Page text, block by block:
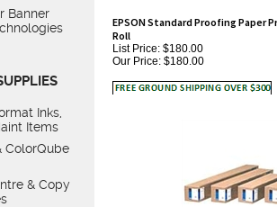
Banner
Inks,
Items
ColorQube
& Copy
Roll
List Price: $180.00
Our Price:
$180.00